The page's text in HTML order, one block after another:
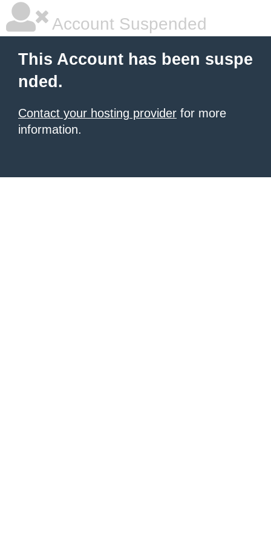
Account Suspended
This Account has been suspe
nded.
Contact your hosting provider for more
information.